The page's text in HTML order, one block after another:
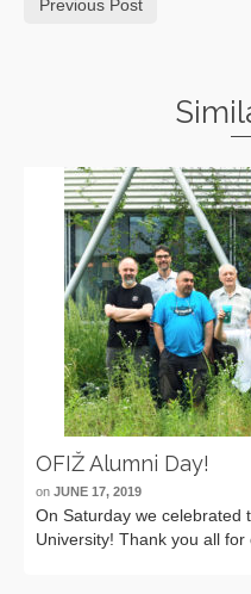
Previous Post
OFIŽ Alumni Day!
on JUNE 17, 2019
On Saturday we celebrated
University! Thank you all for